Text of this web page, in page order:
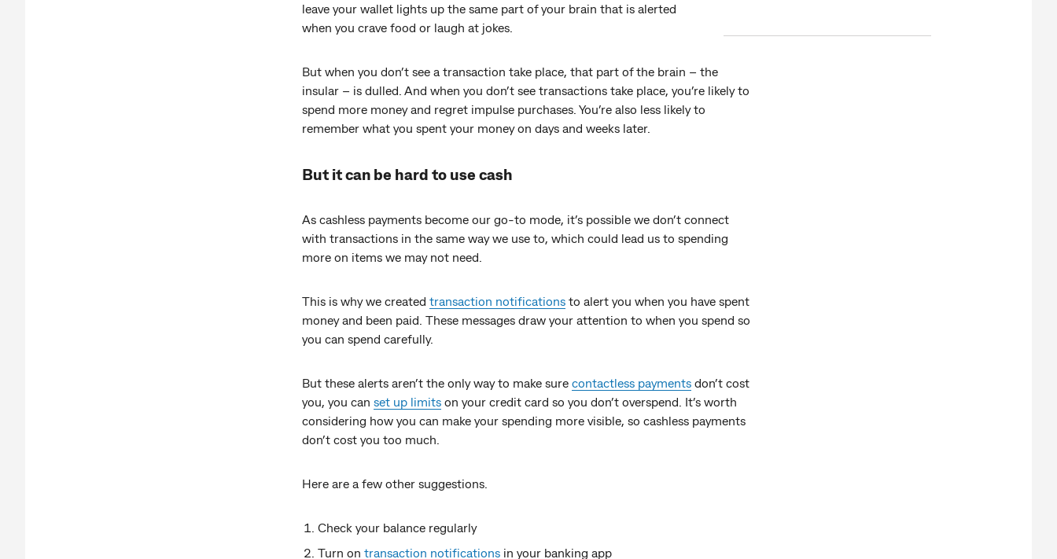
leave your wallet lights up the same part of your brain that is alerted
when you crave food or laugh at jokes.
But when you don’t see a transaction take place, that part of the brain – the
insular – is dulled. And when you don’t see transactions take place, you’re likely to
spend more money and regret impulse purchases. You’re also less likely to
remember what you spent your money on days and weeks later.
But it can be hard to use cash
As cashless payments become our go-to mode, it’s possible we don’t connect
with transactions in the same way we use to, which could lead us to spending
more on items we may not need.
This is why we created transaction notifications to alert you when you have spent
money and been paid. These messages draw your attention to when you spend so
you can spend carefully.
But these alerts aren’t the only way to make sure contactless payments don’t cost
you, you can set up limits on your credit card so you don’t overspend. It’s worth
considering how you can make your spending more visible, so cashless payments
don’t cost you too much.
Here are a few other suggestions.
Check your balance regularly
Turn on transaction notifications in your banking app